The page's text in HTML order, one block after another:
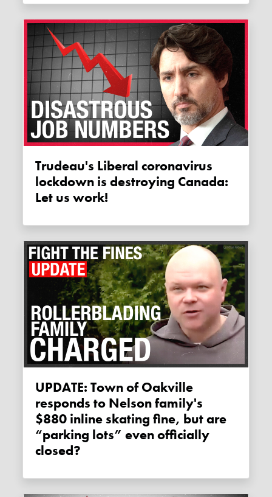
Trudeau's Liberal coronavirus
lockdown is destroying Canada:
Let us work!
UPDATE: Town of Oakville
responds to Nelson family's
$880 inline skating fine, but are
“parking lots” even officially
closed?